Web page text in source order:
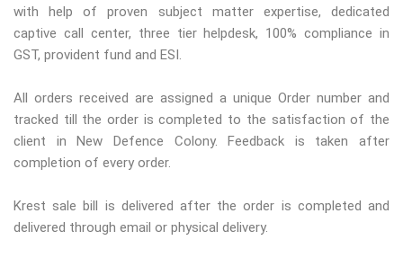
with help of proven subject matter expertise, dedicated
captive call center, three tier helpdesk, 100% compliance in
GST, provident fund and ESI.
All orders received are assigned a unique Order number and
tracked till the order is completed to the satisfaction of the
client in New Defence Colony. Feedback is taken after
completion of every order.
Krest sale bill is delivered after the order is completed and
delivered through email or physical delivery.